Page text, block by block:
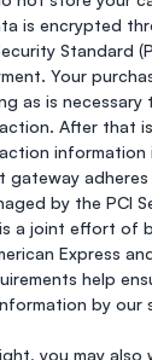
is encrypted
Standard
Your
as is
After that
information
gateway
by the PCI
a joint effort of
Express
help
by our
you may